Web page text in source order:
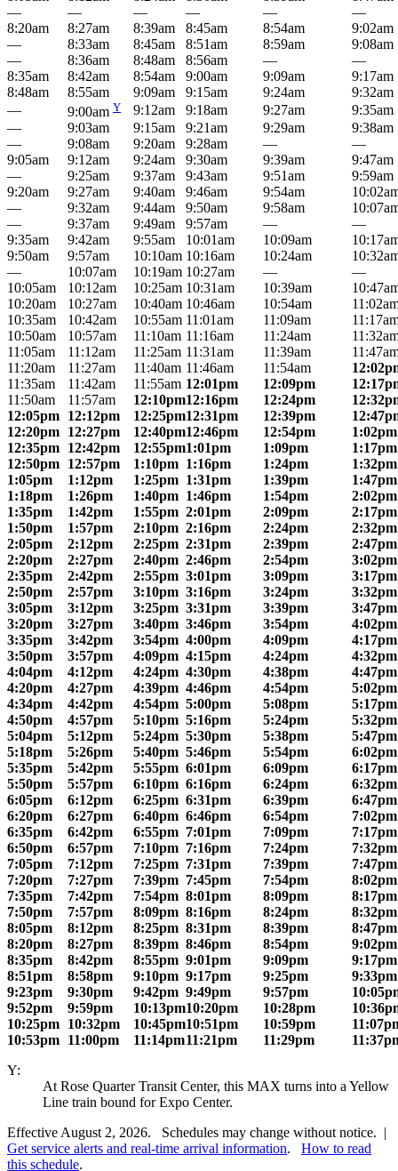
—
— — — —
—
8:20am
8:27am 8:39am 8:45am 8:54am
9:02am
—
8:33am 8:45am 8:51am 8:59am
9:08am
—
8:36am 8:48am 8:56am —
—
8:35am
8:42am 8:54am 9:00am 9:09am
9:17am
8:48am
8:55am 9:09am 9:15am 9:24am
9:32am
—
9:00am Y 9:12am 9:18am 9:27am
9:35am
—
9:03am 9:15am 9:21am 9:29am
9:38am
—
9:08am 9:20am 9:28am —
—
9:05am
9:12am 9:24am 9:30am 9:39am
9:47am
—
9:25am 9:37am 9:43am 9:51am
9:59am
9:20am
9:27am 9:40am 9:46am 9:54am
—
9:32am 9:44am 9:50am 9:58am
—
9:37am 9:49am 9:57am —
—
9:35am
9:42am 9:55am 10:01am 10:09am
9:50am
9:57am 10:10am 10:16am 10:24am
—
10:07am 10:19am 10:27am —
—
10:05am
10:12am 10:25am 10:31am 10:39am
10:20am
10:27am 10:40am 10:46am 10:54am
10:35am
10:42am 10:55am 11:01am 11:09am
10:50am
10:57am 11:10am 11:16am 11:24am
11:05am
11:12am 11:25am 11:31am 11:39am
11:20am
11:27am 11:40am 11:46am 11:54am
11:35am
11:42am 11:55am 12:01pm 12:09pm
11:50am
11:57am 12:10pm12:16pm 12:24pm
12:05pm 12:12pm 12:25pm12:31pm 12:39pm
12:20pm 12:27pm 12:40pm12:46pm 12:54pm
1:02pm
12:35pm 12:42pm 12:55pm1:01pm 1:09pm
1:17pm
12:50pm 12:57pm 1:10pm 1:16pm 1:24pm
1:32pm
1:05pm
1:12pm 1:25pm 1:31pm 1:39pm
1:47pm
1:18pm
1:26pm 1:40pm 1:46pm 1:54pm
2:02pm
1:35pm
1:42pm 1:55pm 2:01pm 2:09pm
2:17pm
1:50pm
1:57pm 2:10pm 2:16pm 2:24pm
2:32pm
2:05pm
2:12pm 2:25pm 2:31pm 2:39pm
2:47pm
2:20pm
2:27pm 2:40pm 2:46pm 2:54pm
3:02pm
2:35pm
2:42pm 2:55pm 3:01pm 3:09pm
3:17pm
2:50pm
2:57pm 3:10pm 3:16pm 3:24pm
3:32pm
3:05pm
3:12pm 3:25pm 3:31pm 3:39pm
3:47pm
3:20pm
3:27pm 3:40pm 3:46pm 3:54pm
4:02pm
3:35pm
3:42pm 3:54pm 4:00pm 4:09pm
4:17pm
3:50pm
3:57pm 4:09pm 4:15pm 4:24pm
4:32pm
4:04pm
4:12pm 4:24pm 4:30pm 4:38pm
4:47pm
4:20pm
4:27pm 4:39pm 4:46pm 4:54pm
5:02pm
4:34pm
4:42pm 4:54pm 5:00pm 5:08pm
5:17pm
4:50pm
4:57pm 5:10pm 5:16pm 5:24pm
5:32pm
5:04pm
5:12pm 5:24pm 5:30pm 5:38pm
5:47pm
5:18pm
5:26pm 5:40pm 5:46pm 5:54pm
6:02pm
5:35pm
5:42pm 5:55pm 6:01pm 6:09pm
6:17pm
5:50pm
5:57pm 6:10pm 6:16pm 6:24pm
6:32pm
6:05pm
6:12pm 6:25pm 6:31pm 6:39pm
6:47pm
6:20pm
6:27pm 6:40pm 6:46pm 6:54pm
7:02pm
6:35pm
6:42pm 6:55pm 7:01pm 7:09pm
7:17pm
6:50pm
6:57pm 7:10pm 7:16pm 7:24pm
7:32pm
7:05pm
7:12pm 7:25pm 7:31pm 7:39pm
7:47pm
7:20pm
7:27pm 7:39pm 7:45pm 7:54pm
8:02pm
7:35pm
7:42pm 7:54pm 8:01pm 8:09pm
8:17pm
7:50pm
7:57pm 8:09pm 8:16pm 8:24pm
8:32pm
8:05pm
8:12pm 8:25pm 8:31pm 8:39pm
8:47pm
8:20pm
8:27pm 8:39pm 8:46pm 8:54pm
9:02pm
8:35pm
8:42pm 8:55pm 9:01pm 9:09pm
9:17pm
8:51pm
8:58pm 9:10pm 9:17pm 9:25pm
9:33pm
9:23pm
9:30pm 9:42pm 9:49pm 9:57pm
9:52pm
9:59pm 10:13pm10:20pm 10:28pm
10:25pm 10:32pm 10:45pm10:51pm 10:59pm
10:53pm 11:00pm 11:14pm11:21pm 11:29pm
Y:
At Rose Quarter Transit Center, this MAX turns into a Yellow
Line train bound for Expo Center.
Effective August 2, 2026. Schedules may change without notice. |
Get service alerts and real-time arrival information. How to read
this schedule.